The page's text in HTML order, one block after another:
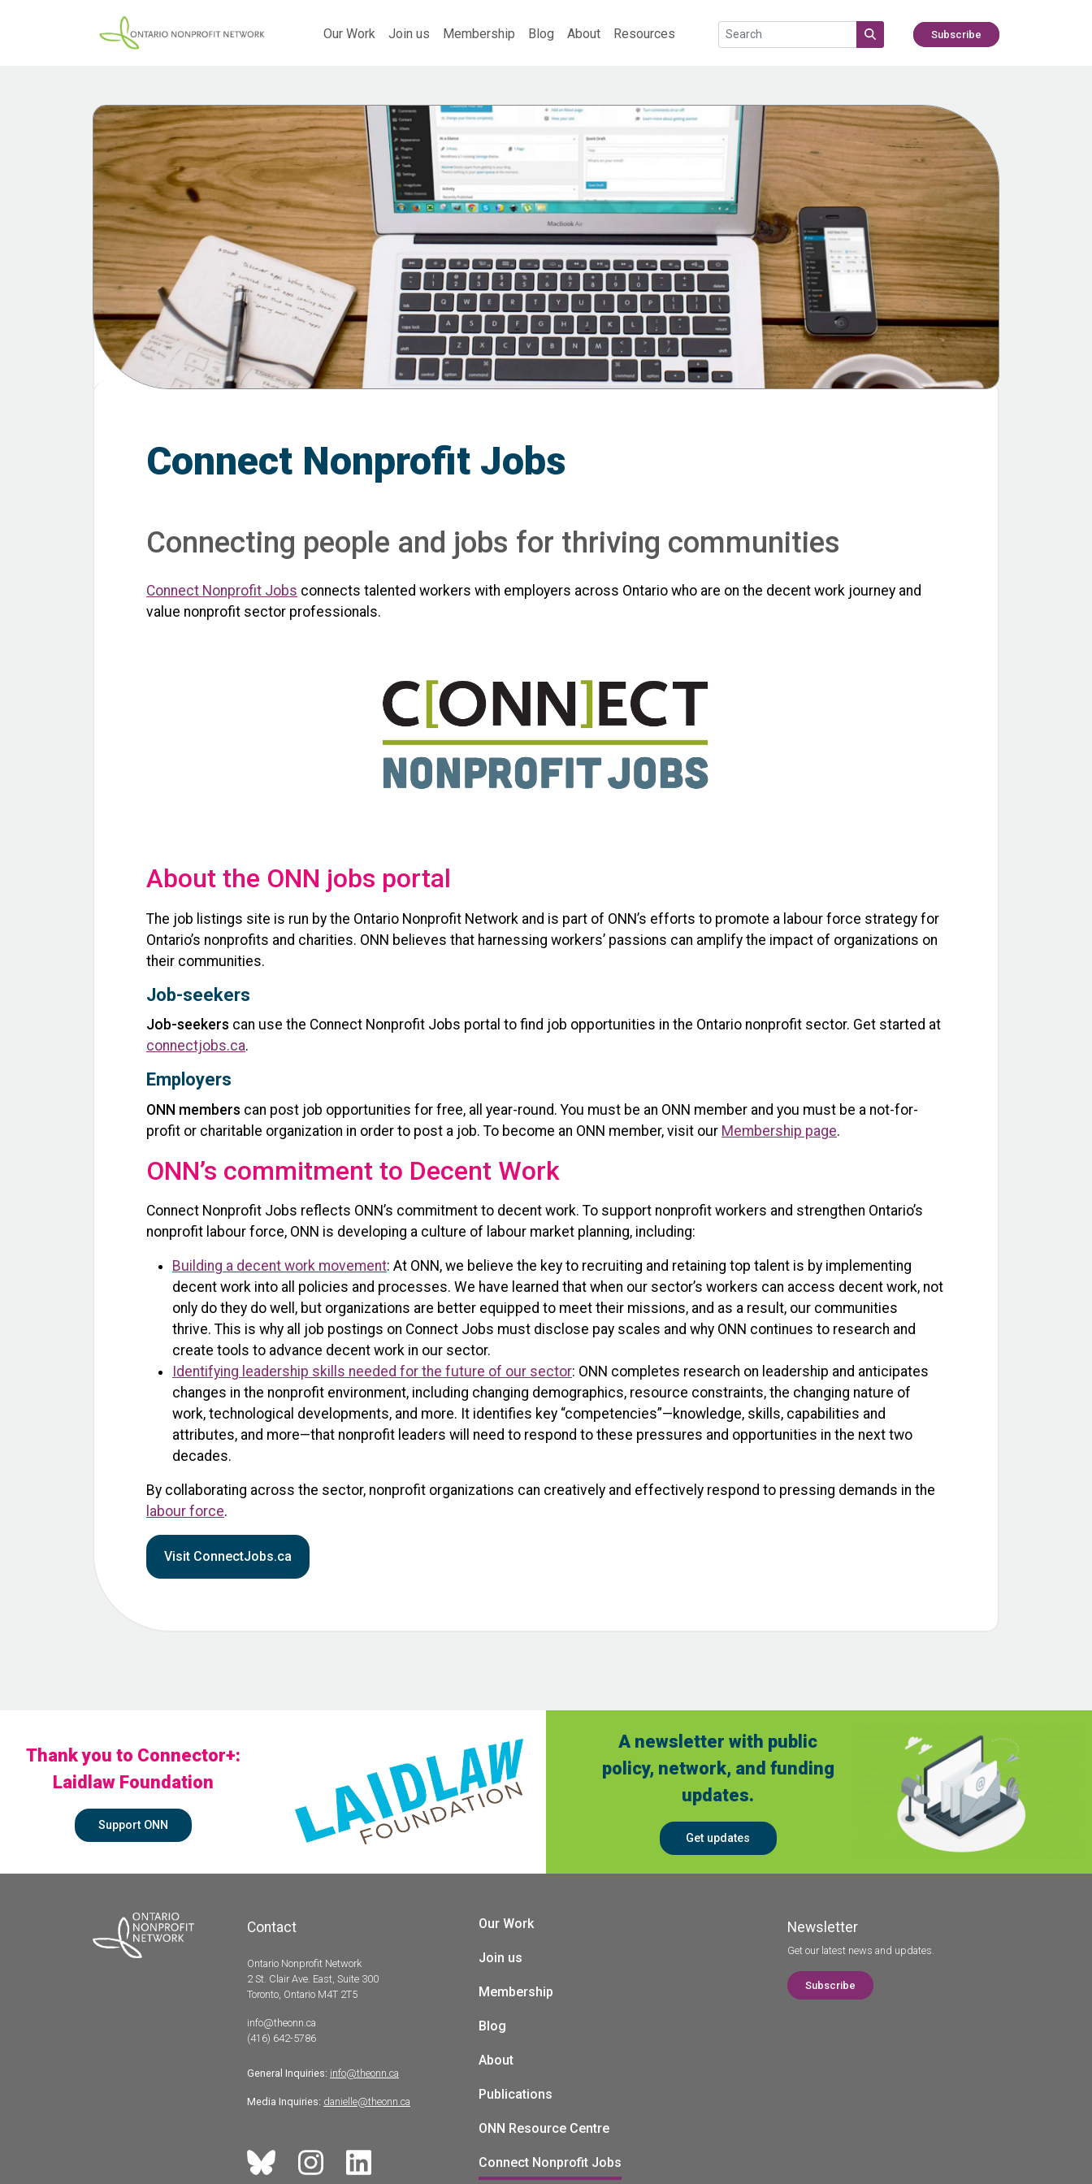
Our Work Join us Membership Blog About Resources Subscribe
Connect Nonprofit Jobs
Connecting people and jobs for thriving communities
Connect Nonprofit Jobs connects talented workers with employers across Ontario who are on the decent work journey and
value nonprofit sector professionals.
About the ONN jobs portal
The job listings site is run by the Ontario Nonprofit Network and is part of ONN’s efforts to promote a labour force strategy for
Ontario’s nonprofits and charities. ONN believes that harnessing workers’ passions can amplify the impact of organizations on
their communities.
Job-seekers
Job-seekers can use the Connect Nonprofit Jobs portal to find job opportunities in the Ontario nonprofit sector. Get started at
connectjobs.ca.
Employers
ONN members can post job opportunities for free, all year-round. You must be an ONN member and you must be a not-for-
profit or charitable organization in order to post a job. To become an ONN member, visit our Membership page.
ONN’s commitment to Decent Work
Connect Nonprofit Jobs reflects ONN’s commitment to decent work. To support nonprofit workers and strengthen Ontario’s
nonprofit labour force, ONN is developing a culture of labour market planning, including:
Building a decent work movement: At ONN, we believe the key to recruiting and retaining top talent is by implementing
decent work into all policies and processes. We have learned that when our sector’s workers can access decent work, not
only do they do well, but organizations are better equipped to meet their missions, and as a result, our communities
thrive. This is why all job postings on Connect Jobs must disclose pay scales and why ONN continues to research and
create tools to advance decent work in our sector.
Identifying leadership skills needed for the future of our sector: ONN completes research on leadership and anticipates
changes in the nonprofit environment, including changing demographics, resource constraints, the changing nature of
work, technological developments, and more. It identifies key “competencies”—knowledge, skills, capabilities and
attributes, and more—that nonprofit leaders will need to respond to these pressures and opportunities in the next two
decades.
By collaborating across the sector, nonprofit organizations can creatively and effectively respond to pressing demands in the
labour force.
Visit ConnectJobs.ca
Thank you to Connector+:
Laidlaw Foundation
Support ONN
A newsletter with public
policy, network, and funding
updates.
Get updates
Contact
Ontario Nonprofit Network
2 St. Clair Ave. East, Suite 300
Toronto, Ontario M4T 2T5
info@theonn.ca
(416) 642-5786
General Inquiries: info@theonn.ca
Media Inquiries: danielle@theonn.ca
Our Work
Join us
Membership
Blog
About
Publications
ONN Resource Centre
Connect Nonprofit Jobs
Newsletter
Get our latest news and updates.
Subscribe